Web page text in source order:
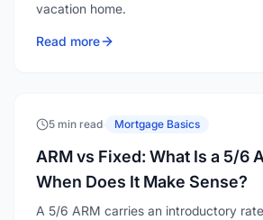
vacation home.
Read more
5 min read· Mortgage Basics
ARM vs Fixed: What Is a 5/6
When Does It Make Sense?
A 5/6 ARM carries an introductory